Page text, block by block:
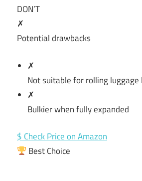
DON’T
✗
Potential drawbacks
✗
Not suitable for rolling luggage
✗
Bulkier when fully expanded
$ Check Price on Amazon
Best Choice